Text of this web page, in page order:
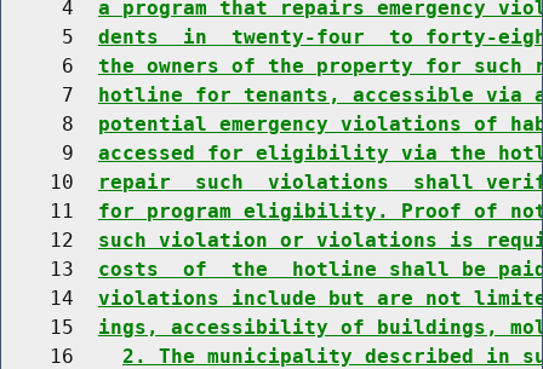
     4
a program that repairs
     5
dents  in  twenty-four  to forty-
     6
the owners of the property for such
     7
hotline for tenants, accessible via
     8
potential emergency violations of
     9
accessed for eligibility via the
    10
repair  such  violations  shall
    11
for program eligibility. Proof of
    12
such violation or violations is
    13
costs  of  the  hotline shall be paid
    14
violations include but are not
    15
ings, accessibility of buildings,
    16
2. The municipality described in